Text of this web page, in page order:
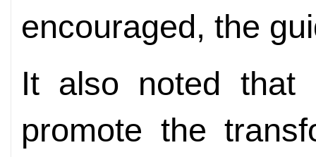
encouraged, the
It also noted that
promote the